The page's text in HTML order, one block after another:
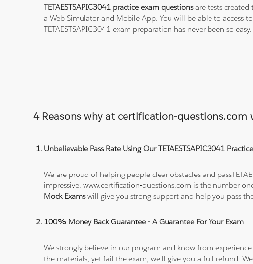
TETAESTSAPIC3041 practice exam questionsare tests
a Web Simulator and Mobile App. You will be able to access
TETAESTSAPIC3041 exam preparation has never been so easy.
4 Reasons why at certification-questions.com
Unbelievable Pass Rate Using Our TETAESTSAPIC3041
We are proud of helping people clear obstacles and
impressive. www.certification-questions.com is the number
Mock Examswill give you strong support and help you pass the
100% Money Back Guarantee - A Guarantee For Your Exam
We strongly believe in our program and know from
the materials, yet fail the exam, we'll give you a full refund.